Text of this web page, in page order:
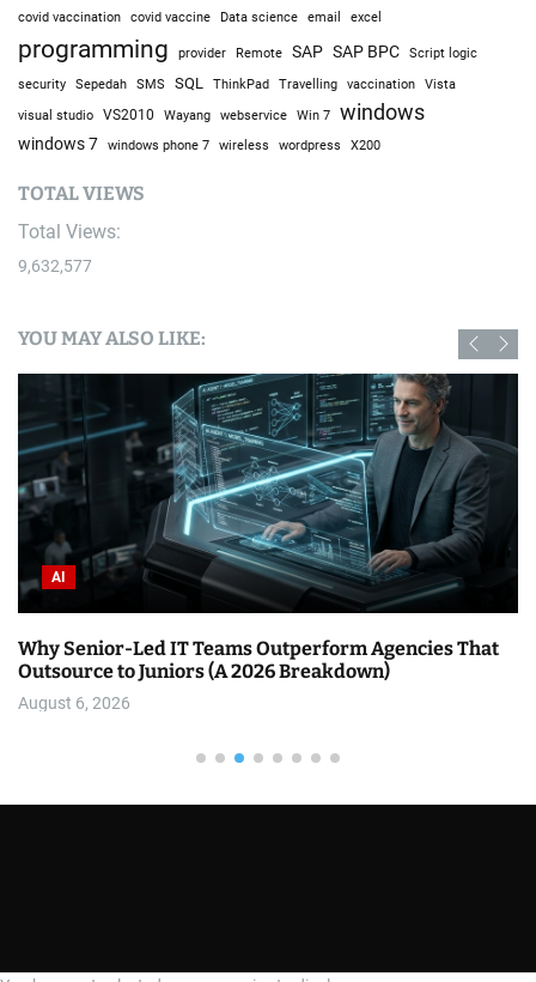
covid vaccination covid vaccine Data science email excel
programming provider Remote SAP SAP BPC
Script logic
security
Sepedah SMS SQL ThinkPad Travelling vaccination Vista
visual studio VS2010 Wayang webservice Win 7 windows
windows 7 windows phone 7 wireless wordpress X200
TOTAL VIEWS
Total Views:
9,632,577
YOU MAY ALSO LIKE:
AI
Why Senior-Led IT Teams Outperform Agencies That
Outsource to Juniors (A 2026 Breakdown)
August 6, 2026